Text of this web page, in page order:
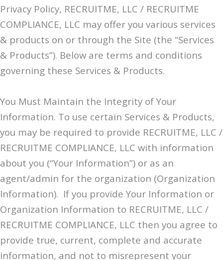
Privacy Policy, RECRUITME, LLC / RECRUITME
COMPLIANCE, LLC may offer you various services
& products on or through the Site (the “Services
& Products”). Below are terms and conditions
governing these Services & Products.
You Must Maintain the Integrity of Your
Information. To use certain Services & Products,
you may be required to provide RECRUITME, LLC /
RECRUITME COMPLIANCE, LLC with information
about you (“Your Information”) or as an
agent/admin for the organization (Organization
Information). If you provide Your Information or
Organization Information to RECRUITME, LLC /
RECRUITME COMPLIANCE, LLC then you agree to
provide true, current, complete and accurate
information, and not to misrepresent your